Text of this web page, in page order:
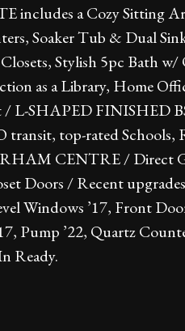
a Cozy Sitting
Soaker Tub & Dual
Stylish 5pc Bath
as a Library, Home
/ L-SHAPED FINISHED
transit, top-rated Schools,
CENTRE / Direct
Doors / Recent
Windows ’17, Front
Pump ’22, Quartz
Ready.